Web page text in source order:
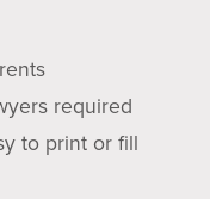
required
to print or fill